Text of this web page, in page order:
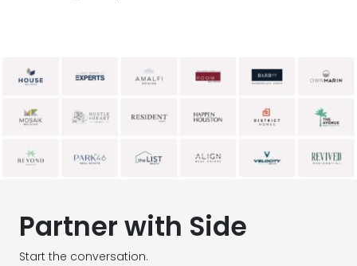
Partner with Side
Start the conversation.